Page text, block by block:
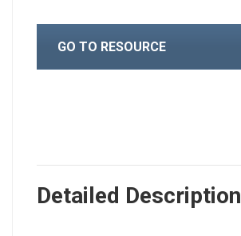
GO TO RESOURCE
Detailed Description